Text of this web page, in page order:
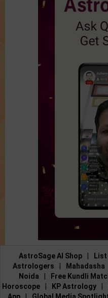
AstroSage AI Shop
Astrologers
Mahadasha
Noida
Free Kundli
Horoscope
KP Astrology